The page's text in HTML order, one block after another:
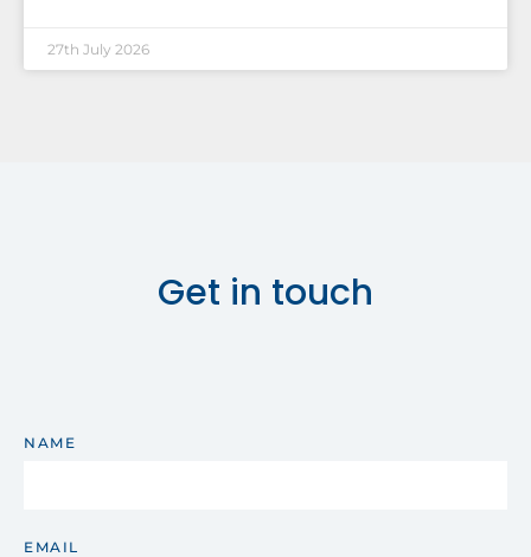
27th July 2026
Get in touch
NAME
EMAIL